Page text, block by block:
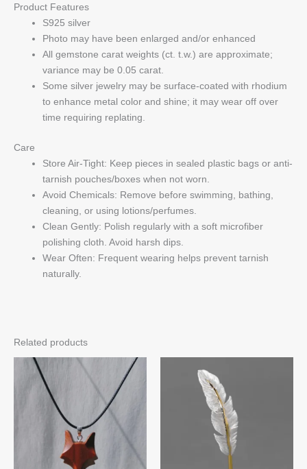
Product Features
S925 silver
Photo may have been enlarged and/or enhanced
All gemstone carat weights (ct. t.w.) are approximate;
variance may be 0.05 carat.
Some silver jewelry may be surface-coated with rhodium
to enhance metal color and shine; it may wear off over
time requiring replating.
Care
Store Air-Tight: Keep pieces in sealed plastic bags or anti-
tarnish pouches/boxes when not worn.
Avoid Chemicals: Remove before swimming, bathing,
cleaning, or using lotions/perfumes.
Clean Gently: Polish regularly with a soft microfiber
polishing cloth. Avoid harsh dips.
Wear Often: Frequent wearing helps prevent tarnish
naturally.
Related products